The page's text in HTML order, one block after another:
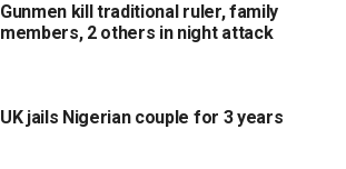
Gunmen kill traditional ruler, family
members, 2 others in night attack
UK jails Nigerian couple for 3 years